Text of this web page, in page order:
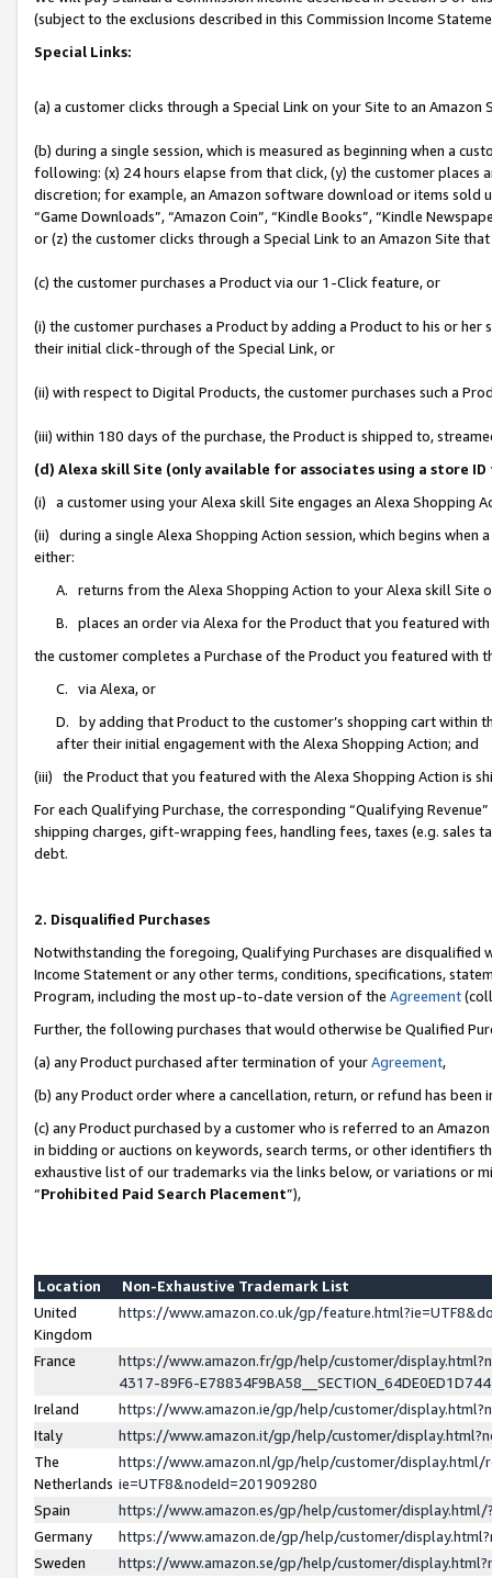
(subject to the exclusions described in this Commission Income
Special Links:
(a) a customer clicks through a Special Link on your Site to an Amazon
(b) during a single session, which is measured as beginning when a
following: (x) 24 hours elapse from that click, (y) the customer
discretion; for example, an Amazon software download or items sold
“Game Downloads”, “Amazon Coin”, “Kindle Books”, “Kindle
or (z) the customer clicks through a Special Link to an Amazon Site
(c) the customer purchases a Product via our 1-Click feature, or
(i) the customer purchases a Product by adding a Product to his or
their initial click-through of the Special Link, or
(ii) with respect to Digital Products, the customer purchases such a
(iii) within 180 days of the purchase, the Product is shipped to,
(d) Alexa skill Site (only available for associates using a store
(i) a customer using your Alexa skill Site engages an Alexa Shopping
(ii) during a single Alexa Shopping Action session, which begins when
either:
A. returns from the Alexa Shopping Action to your Alexa skill Site
B. places an order via Alexa for the Product that you featured with
the customer completes a Purchase of the Product you featured with
C. via Alexa, or
D. by adding that Product to the customer’s shopping cart within
after their initial engagement with the Alexa Shopping Action; and
(iii) the Product that you featured with the Alexa Shopping Action is
For each Qualifying Purchase, the corresponding “Qualifying
shipping charges, gift-wrapping fees, handling fees, taxes (e.g. sales
debt.
2. Disqualified Purchases
Notwithstanding the foregoing, Qualifying Purchases are disqualified
Income Statement or any other terms, conditions, specifications,
Program, including the most up-to-date version of the Agreement
Further, the following purchases that would otherwise be Qualified
(a) any Product purchased after termination of yourAgreement,
(b) any Product order where a cancellation, return, or refund has been
(c) any Product purchased by a customer who is referred to an
in bidding or auctions on keywords, search terms, or other identifiers
exhaustive list of our trademarks via the links below, or variations or
“Prohibited Paid Search Placement”),
Location
Non-Exhaustive Trademark List
United
Kingdom
https://www.amazon.co.uk/gp/
France
https://www.amazon.fr/gp/help/customer/
4317-89F6-
Ireland
https://www.amazon.ie/gp/help/customer/
Italy
https://www.amazon.it/gp/help/customer/
The
Netherlands
https://www.amazon.nl/gp/help/customer/display.html/
ie=UTF8&nodeId=201909280
Spain
https://www.amazon.es/gp/help/customer/
Germany
https://www.amazon.de/gp/help/customer/
Sweden
https://www.amazon.se/gp/help/customer/